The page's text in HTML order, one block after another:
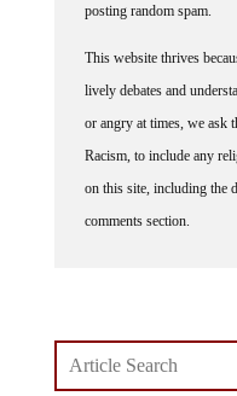
posting random spam.
This website thrives
lively debates and
or angry at times, we ask
Racism, to include any
on this site, including the
comments section.